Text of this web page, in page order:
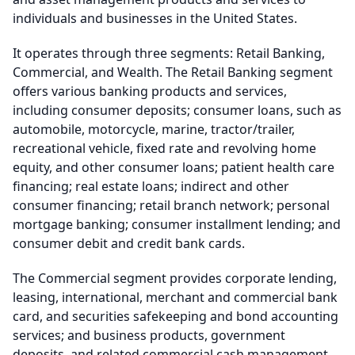
individuals and businesses in the United States.
It operates through three segments: Retail Banking,
Commercial, and Wealth. The Retail Banking segment
offers various banking products and services,
including consumer deposits; consumer loans, such as
automobile, motorcycle, marine, tractor/trailer,
recreational vehicle, fixed rate and revolving home
equity, and other consumer loans; patient health care
financing; real estate loans; indirect and other
consumer financing; retail branch network; personal
mortgage banking; consumer installment lending; and
consumer debit and credit bank cards.
The Commercial segment provides corporate lending,
leasing, international, merchant and commercial bank
card, and securities safekeeping and bond accounting
services; and business products, government